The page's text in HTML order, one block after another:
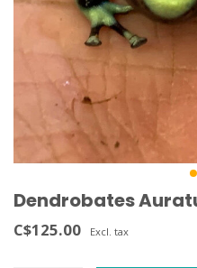
Dendrobates
C$125.00 Excl. tax